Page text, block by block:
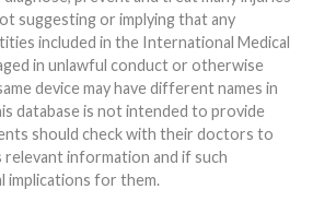
suggesting or implying that any
included in the International Medical
in unlawful conduct or otherwise
database is not intended to provide
should check with their doctors to
information and if such
implications for them.